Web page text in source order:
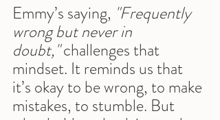
Emmy’s saying, "Frequently
wrong but never in
doubt," challenges that
mindset. It reminds us that
it’s okay to be wrong, to make
mistakes, to stumble. But